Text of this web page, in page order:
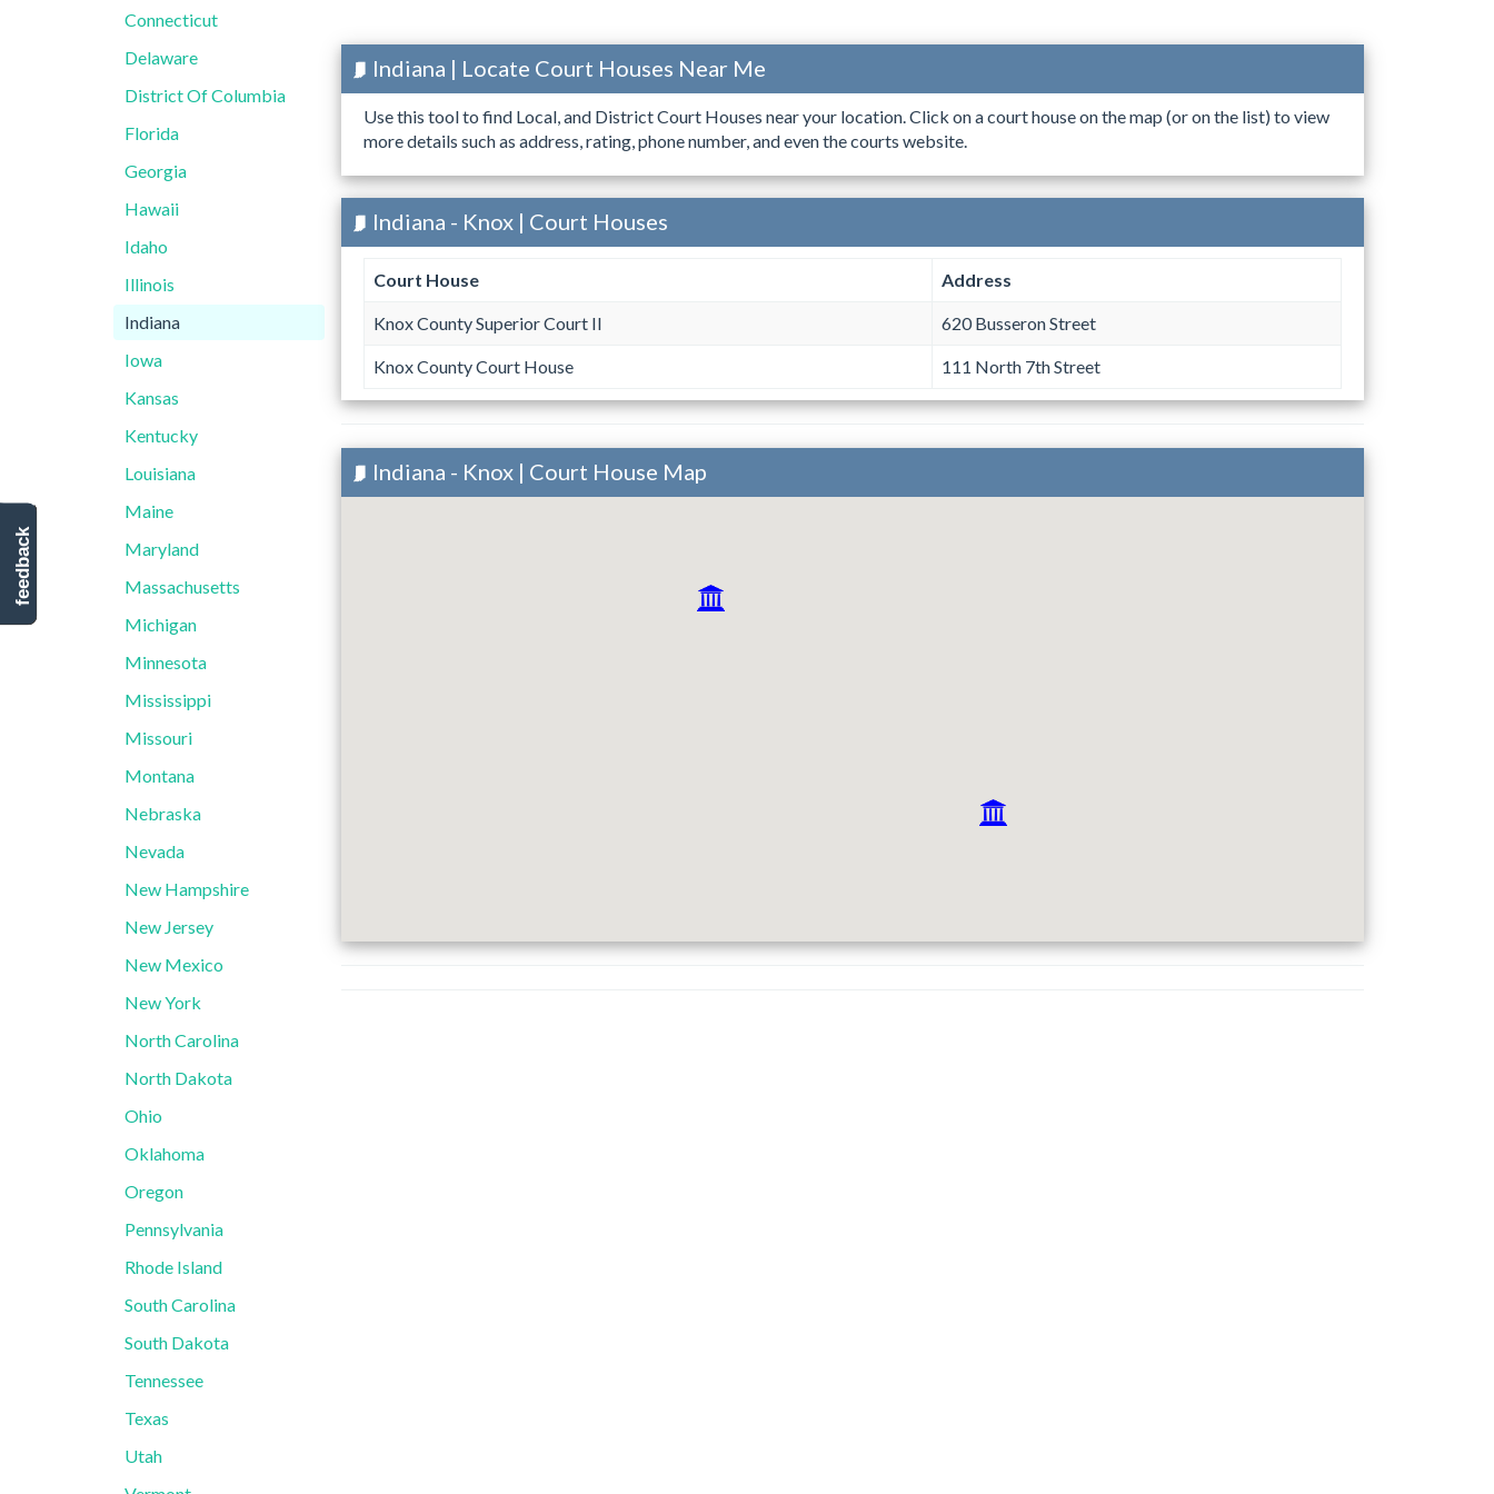
Connecticut
Delaware
District Of Columbia
Florida
Georgia
Hawaii
Idaho
Illinois
Indiana
Iowa
Kansas
Kentucky
Louisiana
Maine
Maryland
Massachusetts
Michigan
Minnesota
Mississippi
Missouri
Montana
Nebraska
Nevada
New Hampshire
New Jersey
New Mexico
New York
North Carolina
North Dakota
Ohio
Oklahoma
Oregon
Pennsylvania
Rhode Island
South Carolina
South Dakota
Tennessee
Texas
Utah
Indiana | Locate Court Houses Near Me
Use this tool to find Local, and District Court Houses near your location. Click on a court house on the map (or on the list) to view
more details such as address, rating, phone number, and even the courts website.
Indiana - Knox | Court Houses
Court House Address
Knox County Superior Court II 620 Busseron Street
Knox County Court House 111 North 7th Street
Indiana - Knox | Court House Map
feedback